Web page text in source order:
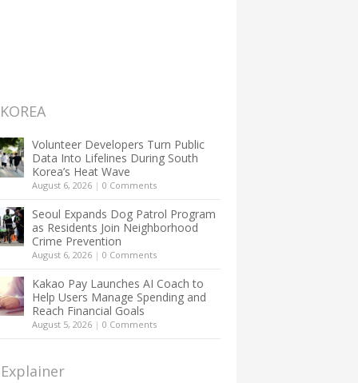
Volunteer Developers Turn Public
Data Into Lifelines During South
Korea’s Heat Wave
August 6, 2026 | 0 Comments
Seoul Expands Dog Patrol Program
as Residents Join Neighborhood
Crime Prevention
August 6, 2026 | 0 Comments
Kakao Pay Launches AI Coach to
Help Users Manage Spending and
Reach Financial Goals
August 5, 2026 | 0 Comments